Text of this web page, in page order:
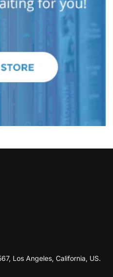
Los Angeles, California, US.